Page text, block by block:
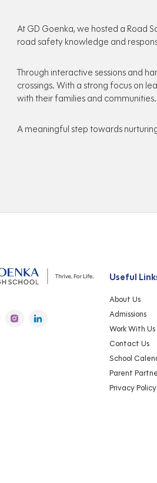
At GD Goenka, we hosted a Road
road safety knowledge and
Through interactive sessions and
crossings. With a strong focus on
with their families and communities.
A meaningful step towards
Useful
About Us
Admissions
Work With Us
Contact Us
School
Parent
Privacy Policy